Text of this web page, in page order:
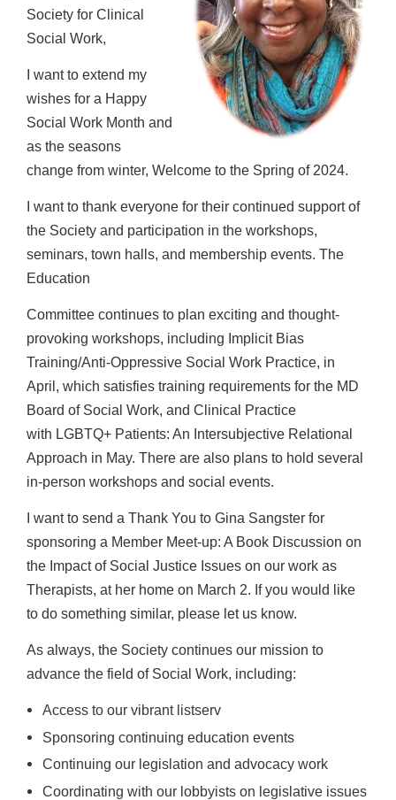
Society for Clinical
Social Work,
I want to extend my
wishes for a Happy
Social Work Month and
as the seasons
change from winter, Welcome to the Spring of 2024.
I want to thank everyone for their continued support of
the Society and participation in the workshops,
seminars, town halls, and membership events. The
Education
Committee continues to plan exciting and thought-
provoking workshops, including Implicit Bias
Training/Anti-Oppressive Social Work Practice, in
April, which satisfies training requirements for the MD
Board of Social Work, and Clinical Practice
with LGBTQ+ Patients: An Intersubjective Relational
Approach in May. There are also plans to hold several
in-person workshops and social events.
I want to send a Thank You to Gina Sangster for
sponsoring a Member Meet-up: A Book Discussion on
the Impact of Social Justice Issues on our work as
Therapists, at her home on March 2. If you would like
to do something similar, please let us know.
As always, the Society continues our mission to
advance the field of Social Work, including:
Access to our vibrant listserv
Sponsoring continuing education events
Continuing our legislation and advocacy work
Coordinating with our lobbyists on legislative issues